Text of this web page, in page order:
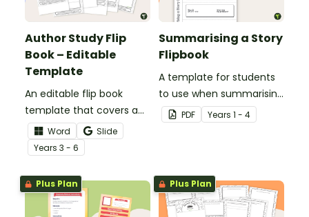
Author Study Flip
Book – Editable
Template
An editable flip book
template that covers a
range of topics when
studying a particular
author.
Word
Slide
Years 3 - 6
Summarising a Story
Flipbook
A template for students
to use when summarising
a story.
PDF Years 1 - 4
Plus Plan Plus Plan